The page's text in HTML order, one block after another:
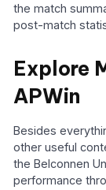
the match
post-match
Explore
APWin
Besides
other useful
the Belconnen
performance